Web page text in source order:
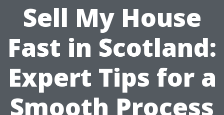
Sell My House
Fast in Scotland:
Expert Tips for a
Smooth Process